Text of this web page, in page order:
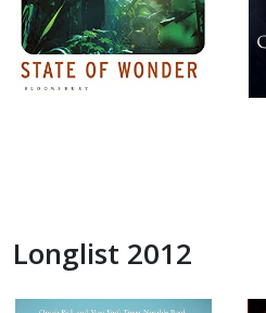
Longlist 2012